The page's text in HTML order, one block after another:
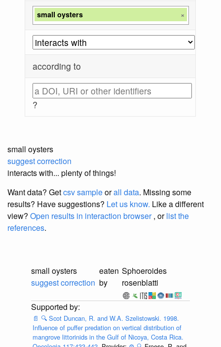
small oysters ×
according to
?
small oysters
suggest correction
interacts with... plenty of things!
Want data? Getcsv sampleorall data. Missing some
results? Have suggestions? Let us know. Like a different
view? Open results in interaction browser, orlist the
references.
small oysters
suggest correction
eaten
by
Sphoeroides
rosenblatti
📄 🔍 Scot Duncan, R. and W.A. Szelistowski. 1998.
Influence of puffer predation on vertical distribution of
mangrove littorinids in the Gulf of Nicoya, Costa Rica.